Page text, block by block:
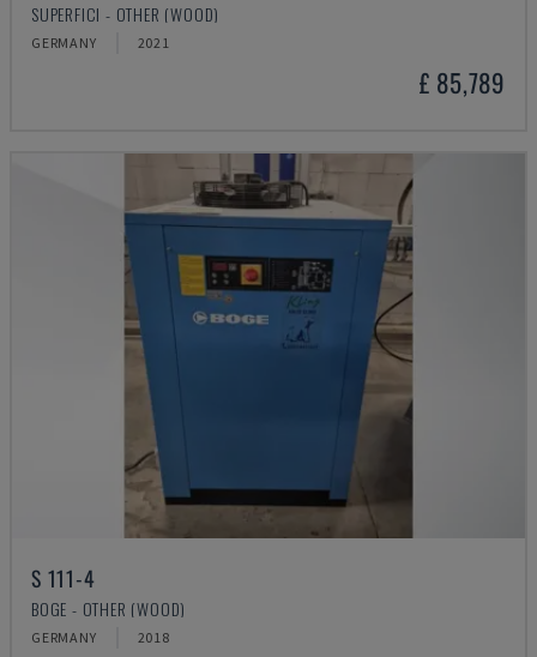
SUPERFICI - OTHER (WOOD)
GERMANY 2021
£ 85,789
S 111-4
BOGE - OTHER (WOOD)
GERMANY 2018